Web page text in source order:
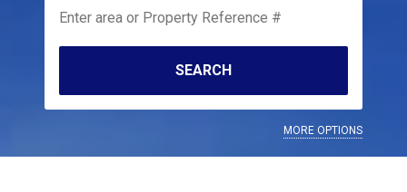
SEARCH
MORE OPTIONS